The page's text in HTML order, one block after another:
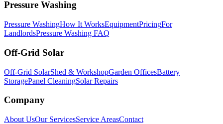
Pressure Washing
Pressure WashingHow It WorksEquipmentPricingFor
LandlordsPressure Washing FAQ
Off-Grid Solar
Off-Grid SolarShed & WorkshopGarden OfficesBattery
StoragePanel CleaningSolar Repairs
Company
About UsOur ServicesService AreasContact